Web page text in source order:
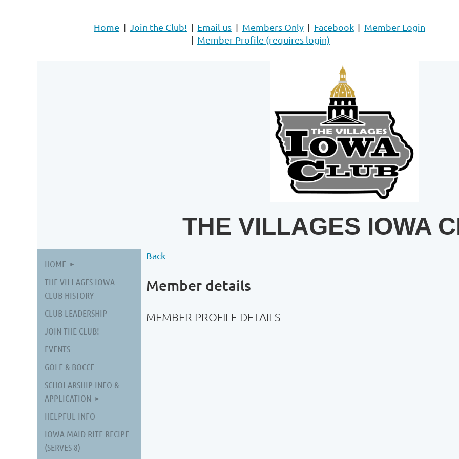
Home Join the Club! Email us Members Only Facebook
Member Login
Member Profile (requires login)
THE VILLAGES IOWA
HOME
THE VILLAGES IOWA
CLUB HISTORY
CLUB LEADERSHIP
JOIN THE CLUB!
EVENTS
GOLF & BOCCE
SCHOLARSHIP INFO &
APPLICATION
HELPFUL INFO
IOWA MAID RITE RECIPE
(SERVES 8)
Back
Member details
MEMBER PROFILE DETAILS